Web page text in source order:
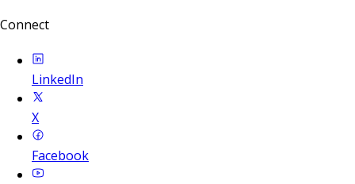
Connect
LinkedIn
X
Facebook